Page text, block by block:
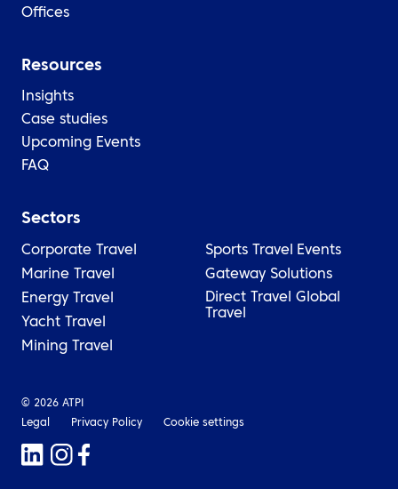
Offices
Resources
Insights
Case studies
Upcoming Events
FAQ
Sectors
Corporate Travel
Marine Travel
Energy Travel
Yacht Travel
Mining Travel
Sports Travel
Events
Gateway Solutions
Direct Travel Global
Travel
© 2026 ATPI
Legal
Privacy Policy Cookie settings